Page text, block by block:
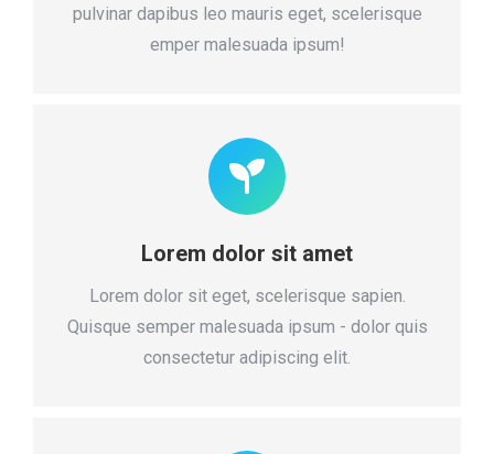
pulvinar dapibus leo mauris eget, scelerisque
emper malesuada ipsum!
Lorem dolor sit amet
Lorem dolor sit eget, scelerisque sapien.
Quisque semper malesuada ipsum - dolor quis
consectetur adipiscing elit.